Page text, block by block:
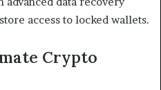
access to locked wallets.
Crypto